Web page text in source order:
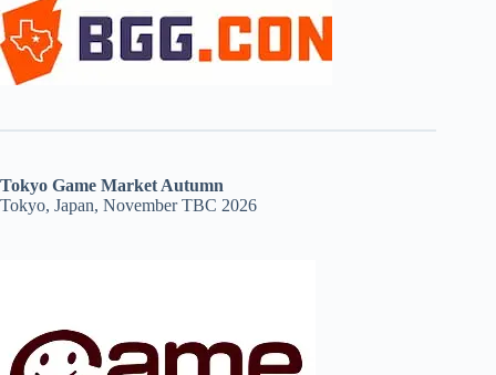
Tokyo Game Market Autumn
Tokyo, Japan, November TBC 2026